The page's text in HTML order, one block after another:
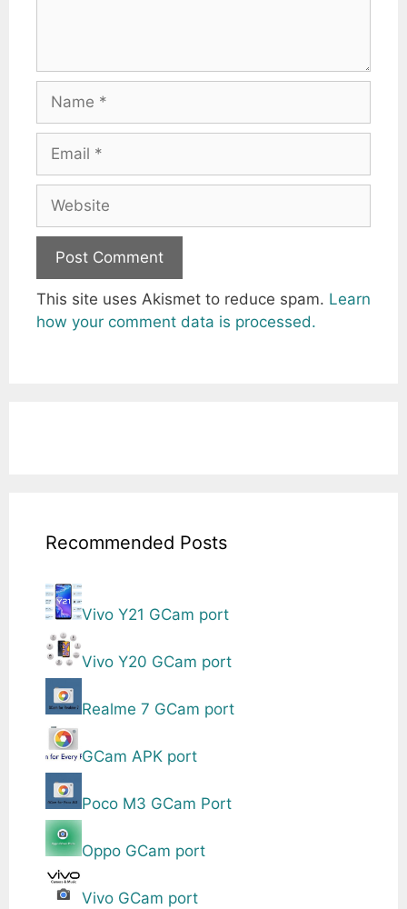
This site uses Akismet to reduce spam. Learn
how your comment data is processed.
Recommended Posts
Vivo Y21 GCam port
Vivo Y20 GCam port
Realme 7 GCam port
GCam APK port
Poco M3 GCam Port
Oppo GCam port
Vivo GCam port